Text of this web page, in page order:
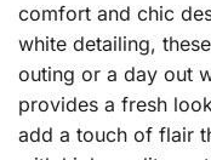
comfort and chic
white detailing,
outing or a day out
provides a fresh
add a touch of flair